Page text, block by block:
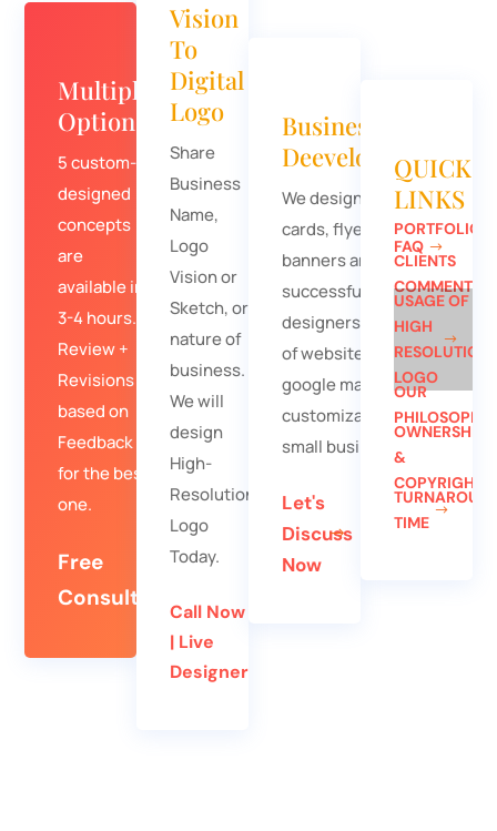
Multiple
Options
5 custom-
designed
concepts
are
available in
3-4 hours.
Review +
Revisions
based on
Feedback
for the best
one.
Free
Consultation
Vision
To
Digital
Logo
Share
Business
Name,
Logo
Vision or
Sketch, or
nature of
business.
We will
design
High-
Resolution
Logo
Today.
Call Now
| Live
Designer
Business
Deevelopment
We design business
cards, flyers, and
banners and
successfully
designers hundreds
of websites. Free
google map
customization for
small businesses.
Let's
Discuss
Now
QUICK
LINKS
PORTFOLIO
FAQ
CLIENTS
COMMENTS
USAGE OF
HIGH
RESOLUTION
LOGO
OUR
PHILOSOPHY
OWNERSHIP
&
COPYRIGHT
TIME